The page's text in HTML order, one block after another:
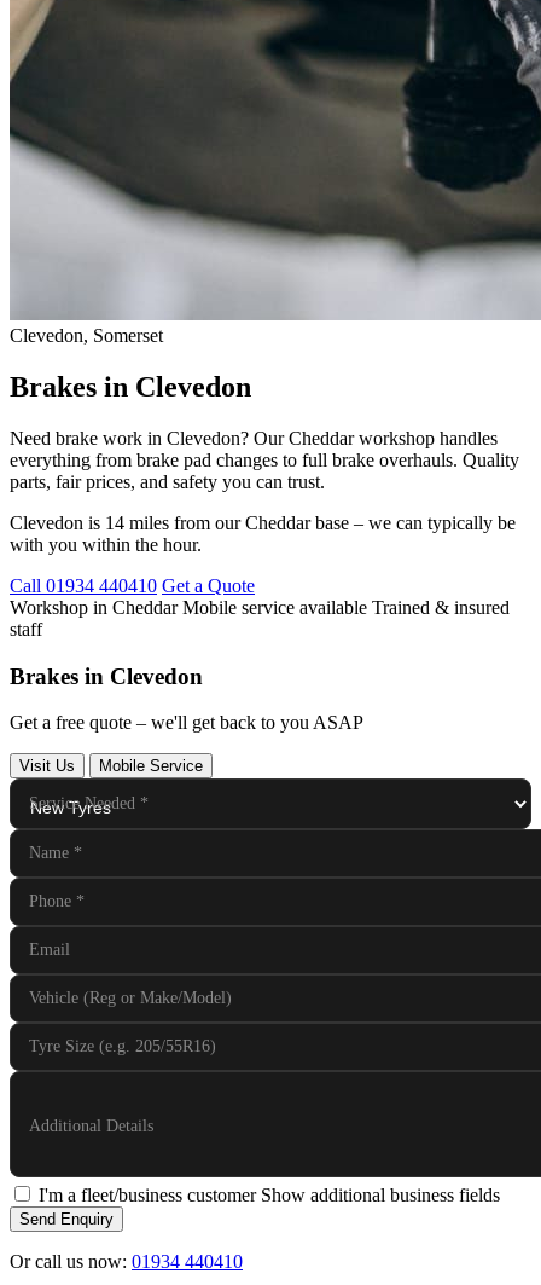
Clevedon, Somerset
Brakes in Clevedon
Need brake work in Clevedon? Our Cheddar workshop handles
everything from brake pad changes to full brake overhauls. Quality
parts, fair prices, and safety you can trust.
Clevedon is 14 miles from our Cheddar base – we can typically be
with you within the hour.
Call 01934 440410 Get a Quote
Workshop in CheddarMobile service available Trained & insured
staff
Brakes in Clevedon
Get a free quote – we'll get back to you ASAP
Visit Us Mobile Service
Service Needed *
Name *
Phone *
Email
Vehicle (Reg or Make/Model)
Tyre Size (e.g. 205/55R16)
Additional Details
I'm a fleet/business customer Show additional business fields
Send Enquiry
Or call us now: 01934 440410